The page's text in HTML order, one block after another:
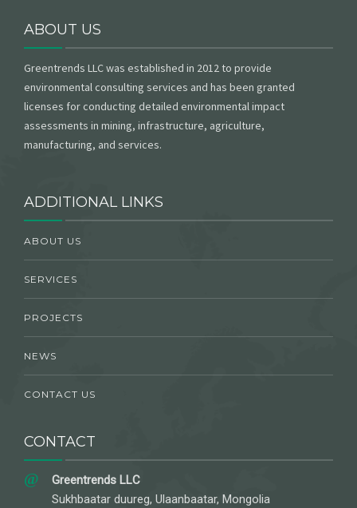
ABOUT US
Greentrends LLC was established in 2012 to provide
environmental consulting services and has been granted
licenses for conducting detailed environmental impact
assessments in mining, infrastructure, agriculture,
manufacturing, and services.
ADDITIONAL LINKS
ABOUT US
SERVICES
PROJECTS
NEWS
CONTACT US
CONTACT
Greentrends LLC
Sukhbaatar duureg, Ulaanbaatar, Mongolia